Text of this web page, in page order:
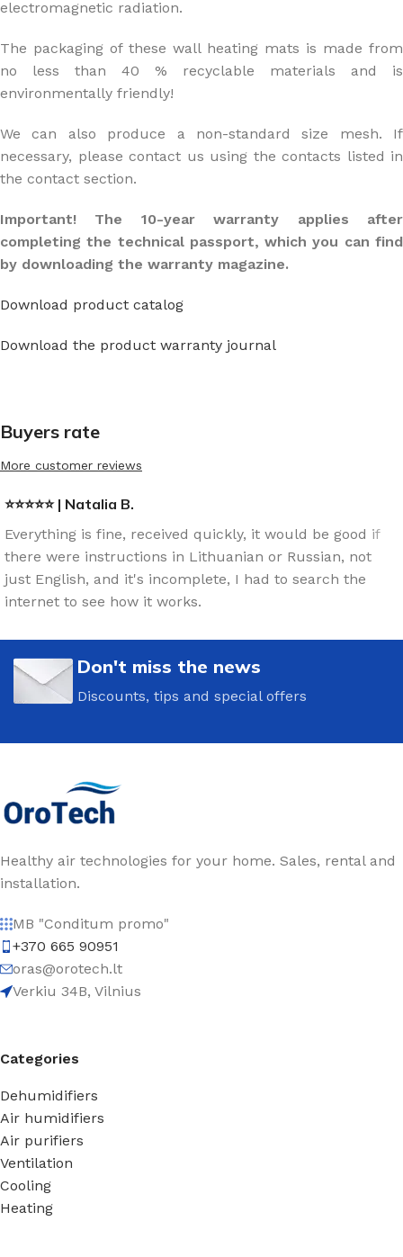
electromagnetic radiation.
The packaging of these wall heating mats is made from
no less than 40 % recyclable materials and is
environmentally friendly!
We can also produce a non-standard size mesh. If
necessary, please contact us using the contacts listed in
the contact section.
Important! The 10-year warranty applies after
completing the technical passport, which you can find
by downloading the warranty magazine.
Download product catalog
Download the product warranty journal
Buyers rate
More customer reviews
⭐⭐⭐⭐⭐ | Natalia B.
Everything is fine, received quickly, it would be good if
there were instructions in Lithuanian or Russian, not
just English, and it's incomplete, I had to search the
internet to see how it works.
Don't miss the news
Discounts, tips and special offers
Healthy air technologies for your home. Sales, rental and
installation.
MB "Conditum promo"
+370 665 90951
oras@orotech.lt
Verkiu 34B, Vilnius
Categories
Dehumidifiers
Air humidifiers
Air purifiers
Ventilation
Cooling
Heating